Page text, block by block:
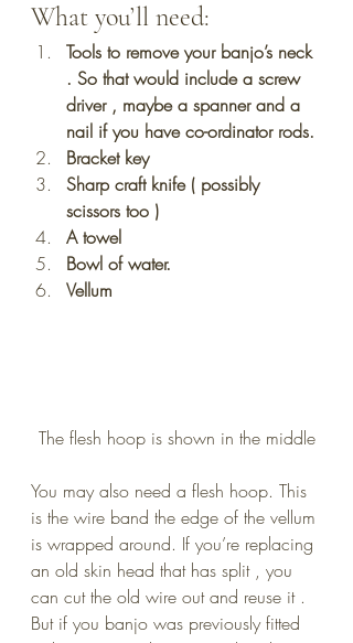
What you’ll need:
Tools to remove your banjo’s neck
. So that would include a screw
driver , maybe a spanner and a
nail if you have co-ordinator rods.
Bracket key
Sharp craft knife ( possibly
scissors too )
A towel
Bowl of water.
Vellum
The flesh hoop is shown in the middle
You may also need a flesh hoop. This
is the wire band the edge of the vellum
is wrapped around. If you’re replacing
an old skin head that has split , you
can cut the old wire out and reuse it .
But if you banjo was previously fitted